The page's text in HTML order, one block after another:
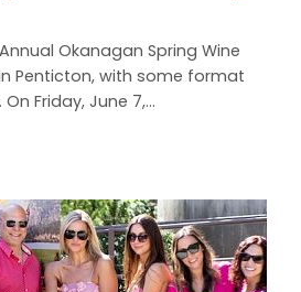
Okanagan Spring Wine
Penticton, with some format
Friday, June 7,...